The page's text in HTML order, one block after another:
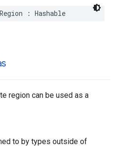
: Hashable
region can be used as a
to by types outside of